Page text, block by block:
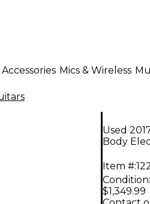
Accessories Mics & Wireless
Used
Body
Item #:
Condition:
$1,349.99